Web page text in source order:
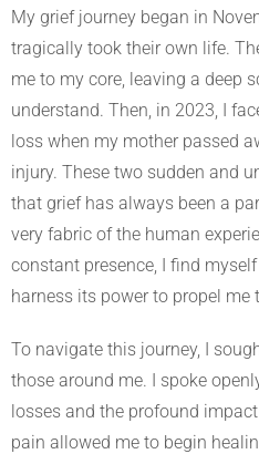
My grief journey began in
tragically took their own life.
me to my core, leaving a deep
understand. Then, in 2023, I
loss when my mother passed
injury. These two sudden and
that grief has always been a
very fabric of the human
constant presence, I find
harness its power to propel
To navigate this journey, I
those around me. I spoke
losses and the profound
pain allowed me to begin